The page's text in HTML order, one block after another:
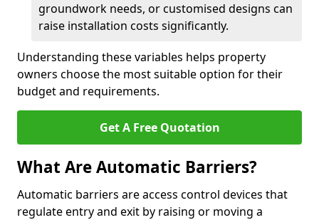
groundwork needs, or customised designs can
raise installation costs significantly.
Understanding these variables helps property
owners choose the most suitable option for their
budget and requirements.
Get A Free Quotation
What Are Automatic Barriers?
Automatic barriers are access control devices that
regulate entry and exit by raising or moving a